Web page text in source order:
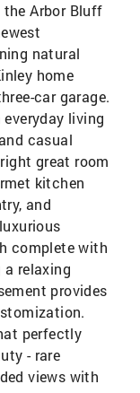
the Arbor Bluff
natural
home
car garage.
living
casual
great room
kitchen
and
complete with
a relaxing
provides
perfectly
- rare
views with